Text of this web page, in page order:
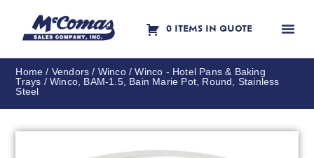
0 ITEMS IN QUOTE
Home / Vendors / Winco/Winco - Hotel Pans & Baking
Trays / Winco, BAM-1.5, Bain Marie Pot, Round, Stainless
Steel